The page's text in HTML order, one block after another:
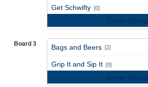
Get Schwifty [0]
Game Recap
Board 3 Bags and Beers [2]
Grip It and Sip It [0]
Game Recap